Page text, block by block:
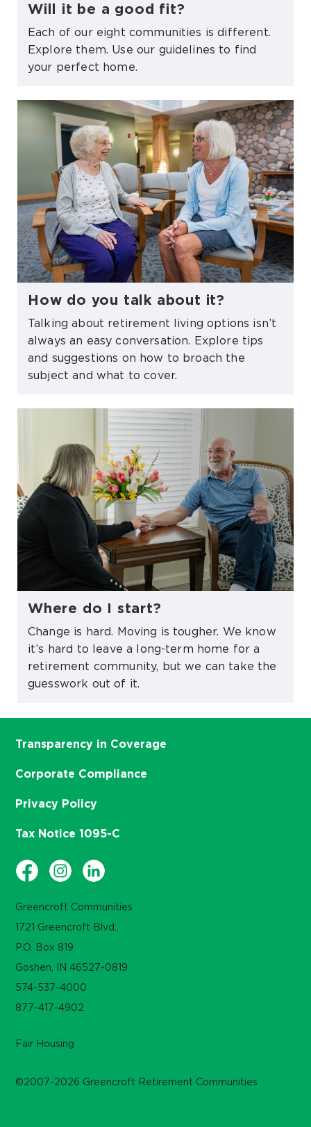
Will it be a good fit?
Each of our eight communities is different.
Explore them. Use our guidelines to find
your perfect home.
How do you talk about it?
Talking about retirement living options isn’t
always an easy conversation. Explore tips
and suggestions on how to broach the
subject and what to cover.
Where do I start?
Change is hard. Moving is tougher. We know
it’s hard to leave a long-term home for a
retirement community, but we can take the
guesswork out of it.
Greencroft Communities
1721 Greencroft Blvd.,
P.O. Box 819
Goshen, IN 46527-0819
574-537-4000
877-417-4902
Transparency in Coverage
Corporate Compliance
Privacy Policy
Tax Notice 1095-C
Fair Housing
©2007-2026 Greencroft Retirement Communities